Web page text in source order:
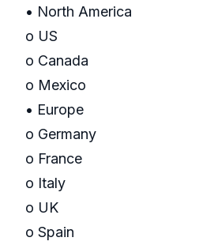
• North America
o US
o Canada
o Mexico
• Europe
o Germany
o France
o Italy
o UK
o Spain